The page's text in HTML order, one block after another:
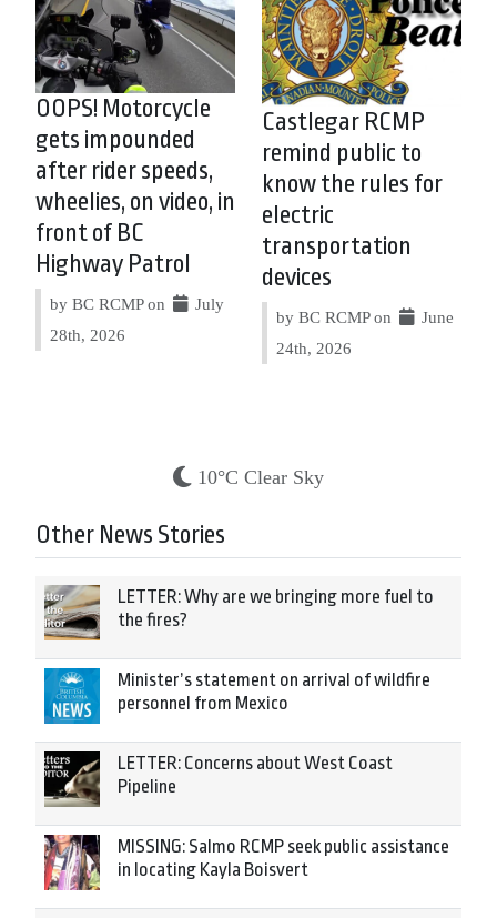
OOPS! Motorcycle
gets impounded
after rider speeds,
wheelies, on video, in
front of BC
Highway Patrol
by BC RCMP on
July
28th, 2026
Castlegar RCMP
remind public to
know the rules for
electric
transportation
devices
by BC RCMP on
June
24th, 2026
10°C Clear Sky
Other News Stories
LETTER: Why are we bringing more fuel to
the fires?
Minister’s statement on arrival of wildfire
personnel from Mexico
LETTER: Concerns about West Coast
Pipeline
MISSING: Salmo RCMP seek public assistance
in locating Kayla Boisvert